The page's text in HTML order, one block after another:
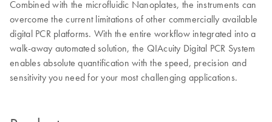
Combined with the microfluidic Nanoplates, the instruments can
overcome the current limitations of other commercially available
digital PCR platforms. With the entire workflow integrated into a
walk-away automated solution, the QIAcuity Digital PCR System
enables absolute quantification with the speed, precision and
sensitivity you need for your most challenging applications.